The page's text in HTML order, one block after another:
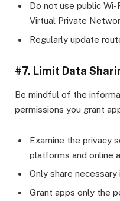
Do not use public
Virtual Private
Regularly update
#7. Limit Data
Be mindful of the
permissions you grant
Examine the privacy
platforms and online
Only share
Grant apps only the